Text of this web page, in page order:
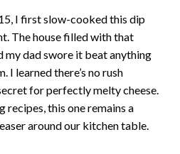
I first slow-cooked this dip
The house filled with that
my dad swore it beat anything
I learned there’s no rush
for perfectly melty cheese.
recipes, this one remains a
around our kitchen table.